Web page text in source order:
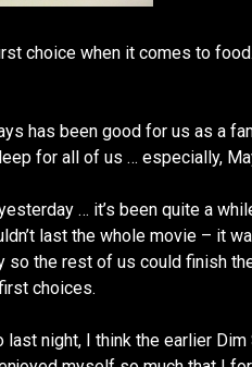
choice when it comes to
has been good for us as a
for all of us … especially,
… it’s been quite a
last the whole movie – it
so the rest of us could finish
choices.
night, I think the earlier